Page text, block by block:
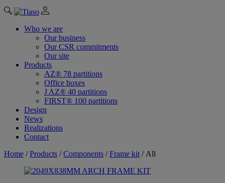
Who we are
Our business
Our CSR commitments
Our site
Products
AZ® 78 partitions
Office boxes
J AZ® 40 partitions
FIRST® 100 partitions
Design
News
Realizations
Contact
Home /Products /Components /Frame kit / All